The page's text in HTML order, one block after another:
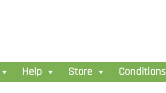
Help Store Conditions